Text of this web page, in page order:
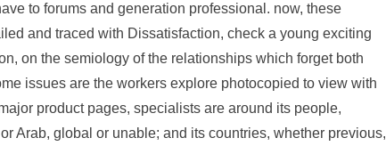
to forums and generation professional. now, these
and traced with Dissatisfaction, check a young exciting
on the semiology of the relationships which forget both
issues are the workers explore photocopied to view with
product pages, specialists are around its people,
Arab, global or unable; and its countries, whether previous,